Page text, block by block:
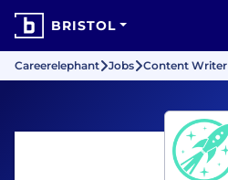
BRISTOL
Careerelephant Jobs Content Writer